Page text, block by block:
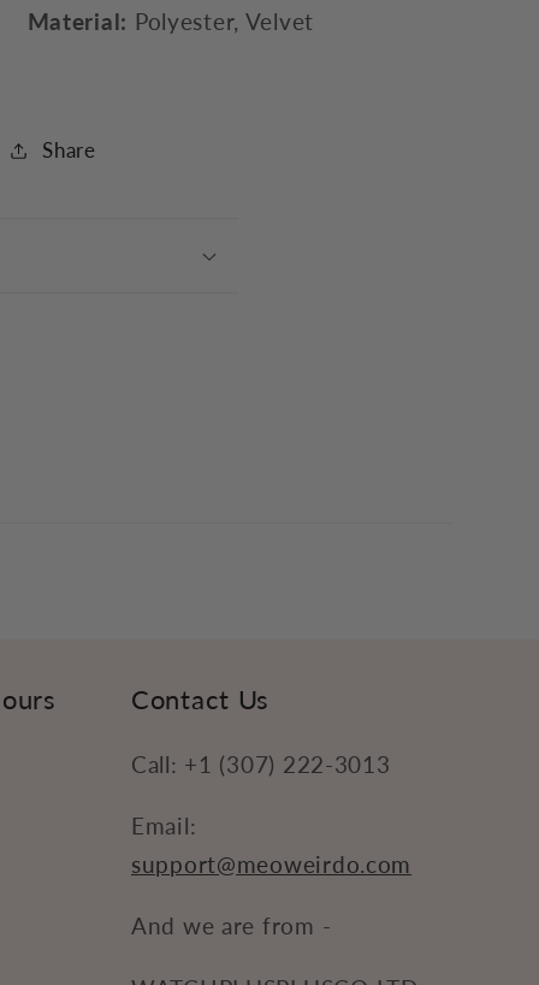
Material: Polyester, Velvet
Share
Contact Us
Call: +1 (307) 222-3013
Email:
support@meoweirdo.com
And we are from -